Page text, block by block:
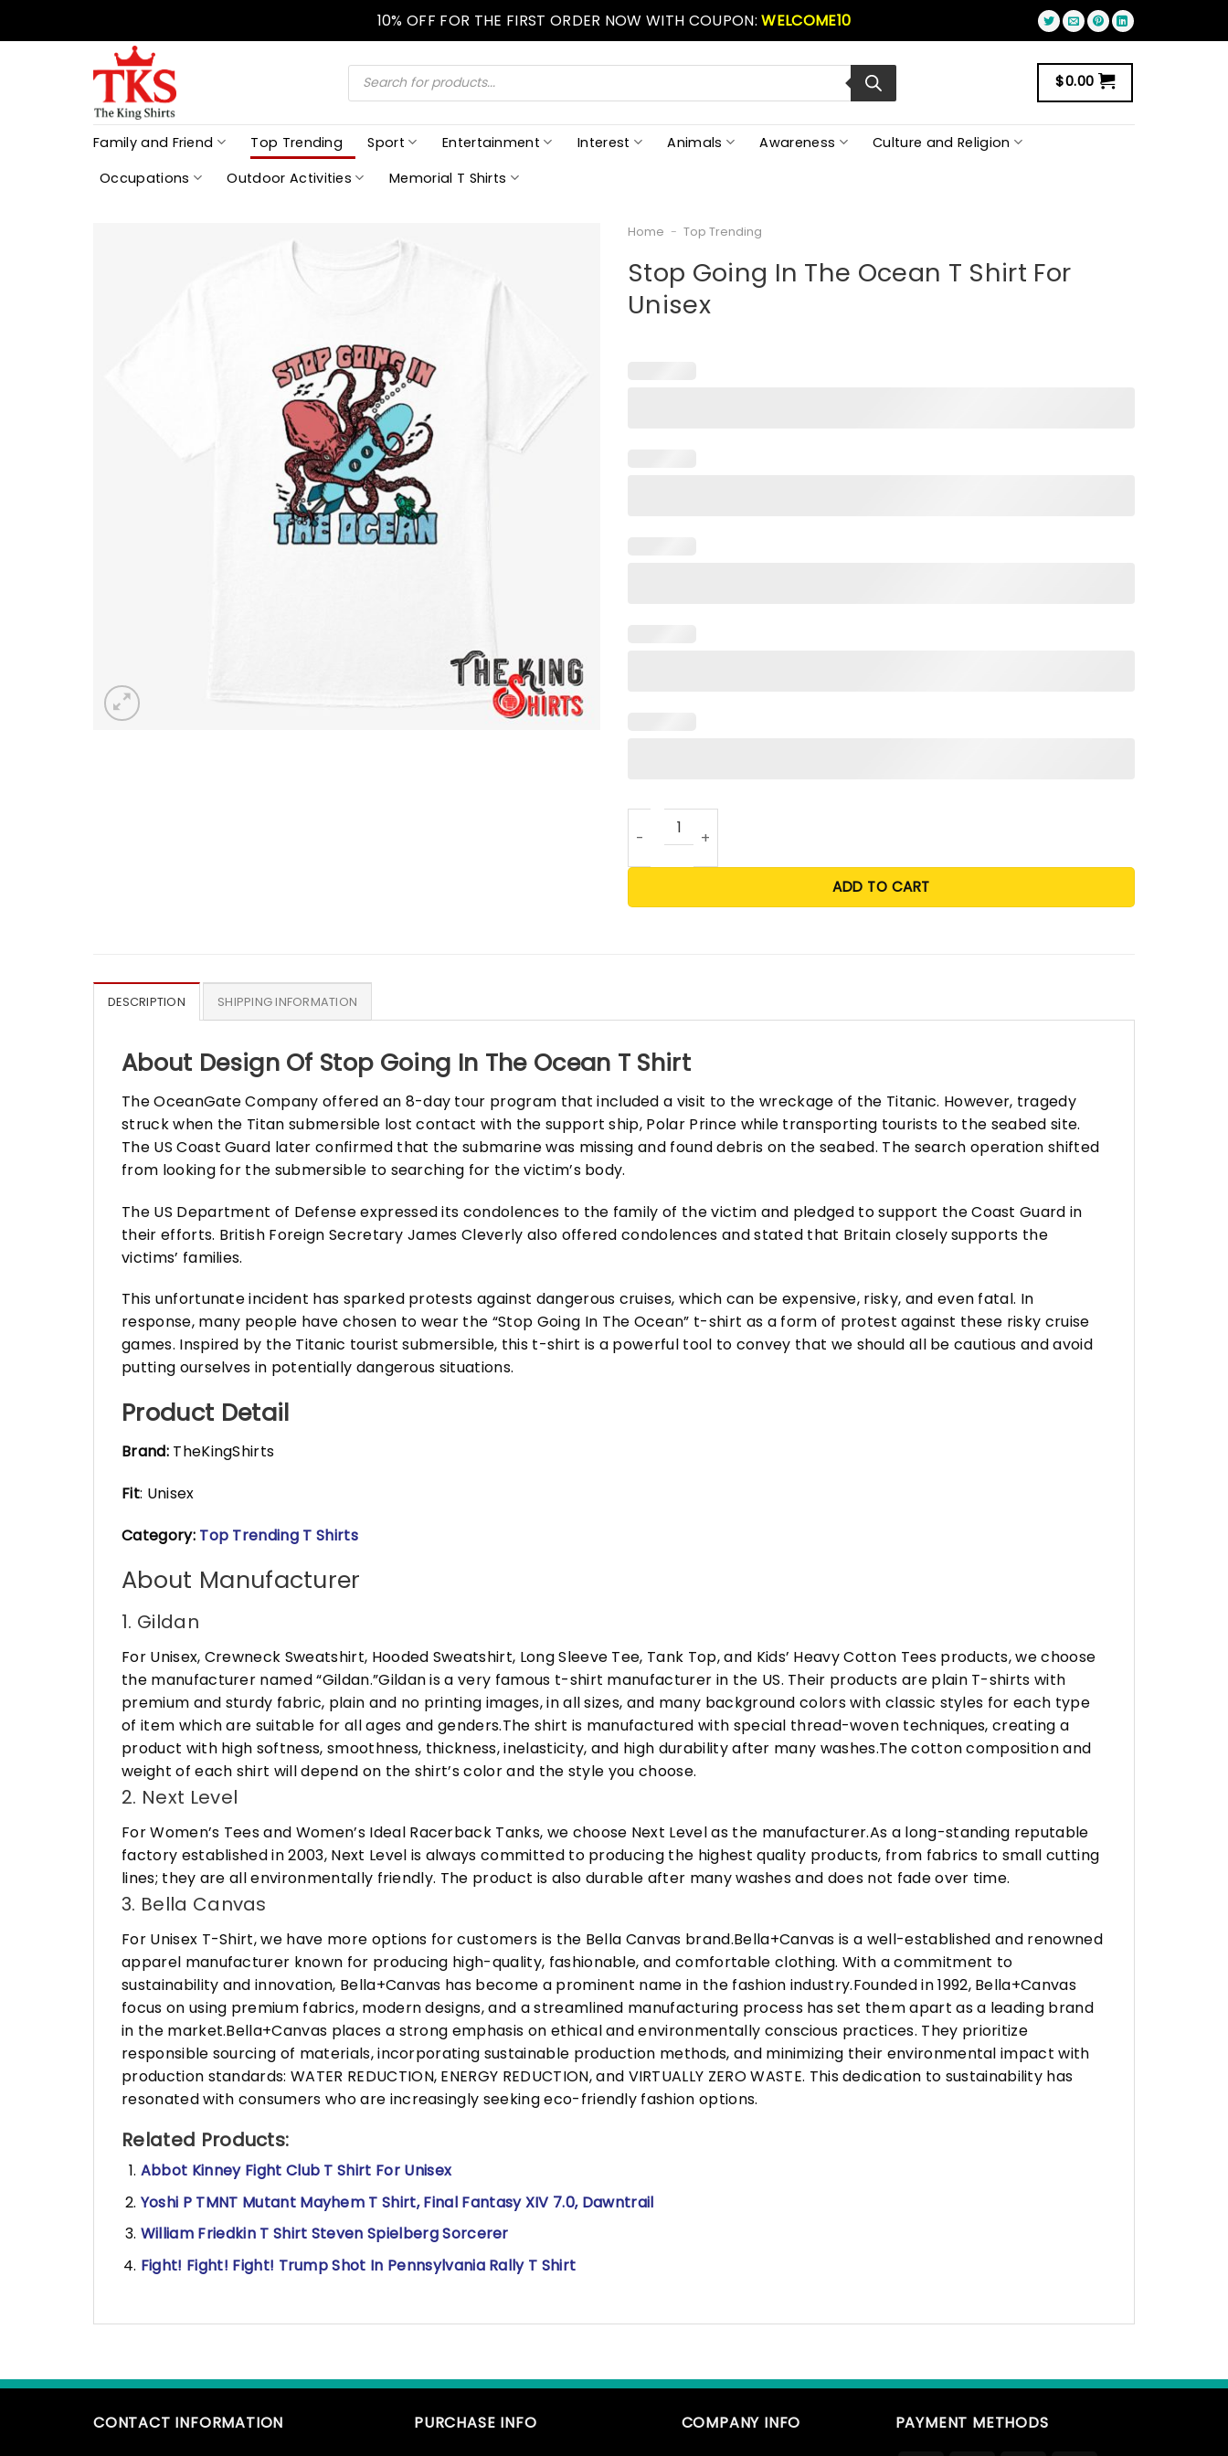
10% OFF FOR THE FIRST ORDER NOW WITH COUPON:WELCOME10
Products
search $0.00
Family and Friend Top Trending Sport Entertainment Interest Animals Awareness
Culture and Religion
Occupations
Outdoor Activities Memorial T Shirts
Home - Top Trending
Stop Going In The Ocean T Shirt For
Unisex
Stop Going In The Ocean T Shirt For Unisex quantity
ADD TO CART
DESCRIPTION SHIPPING INFORMATION
About Design Of Stop Going In The Ocean T Shirt
The OceanGate Company offered an 8-day tour program that included a visit to the wreckage of the Titanic. However, tragedy
struck when the Titan submersible lost contact with the support ship, Polar Prince while transporting tourists to the seabed site.
The US Coast Guard later confirmed that the submarine was missing and found debris on the seabed. The search operation shifted
from looking for the submersible to searching for the victim’s body.
The US Department of Defense expressed its condolences to the family of the victim and pledged to support the Coast Guard in
their efforts. British Foreign Secretary James Cleverly also offered condolences and stated that Britain closely supports the
victims’ families.
This unfortunate incident has sparked protests against dangerous cruises, which can be expensive, risky, and even fatal. In
response, many people have chosen to wear the “Stop Going In The Ocean” t-shirt as a form of protest against these risky cruise
games. Inspired by the Titanic tourist submersible, this t-shirt is a powerful tool to convey that we should all be cautious and avoid
putting ourselves in potentially dangerous situations.
Product Detail
Brand:TheKingShirts
Fit: Unisex
Category: Top Trending T Shirts
About Manufacturer
1. Gildan
For Unisex, Crewneck Sweatshirt, Hooded Sweatshirt, Long Sleeve Tee, Tank Top, and Kids’ Heavy Cotton Tees products, we choose
the manufacturer named “Gildan.”Gildan is a very famous t-shirt manufacturer in the US. Their products are plain T-shirts with
premium and sturdy fabric, plain and no printing images, in all sizes, and many background colors with classic styles for each type
of item which are suitable for all ages and genders.The shirt is manufactured with special thread-woven techniques, creating a
product with high softness, smoothness, thickness, inelasticity, and high durability after many washes.The cotton composition and
weight of each shirt will depend on the shirt’s color and the style you choose.
2. Next Level
For Women’s Tees and Women’s Ideal Racerback Tanks, we choose Next Level as the manufacturer.As a long-standing reputable
factory established in 2003, Next Level is always committed to producing the highest quality products, from fabrics to small cutting
lines; they are all environmentally friendly. The product is also durable after many washes and does not fade over time.
3. Bella Canvas
For Unisex T-Shirt, we have more options for customers is the Bella Canvas brand.Bella+Canvas is a well-established and renowned
apparel manufacturer known for producing high-quality, fashionable, and comfortable clothing. With a commitment to
sustainability and innovation, Bella+Canvas has become a prominent name in the fashion industry.Founded in 1992, Bella+Canvas
focus on using premium fabrics, modern designs, and a streamlined manufacturing process has set them apart as a leading brand
in the market.Bella+Canvas places a strong emphasis on ethical and environmentally conscious practices. They prioritize
responsible sourcing of materials, incorporating sustainable production methods, and minimizing their environmental impact with
production standards: WATER REDUCTION, ENERGY REDUCTION, and VIRTUALLY ZERO WASTE. This dedication to sustainability has
resonated with consumers who are increasingly seeking eco-friendly fashion options.
Related Products:
Abbot Kinney Fight Club T Shirt For Unisex
Yoshi P TMNT Mutant Mayhem T Shirt, Final Fantasy XIV 7.0, Dawntrail
William Friedkin T Shirt Steven Spielberg Sorcerer
Fight! Fight! Fight! Trump Shot In Pennsylvania Rally T Shirt
CONTACT INFORMATION
PURCHASE INFO
COMPANY INFO
PAYMENT METHODS